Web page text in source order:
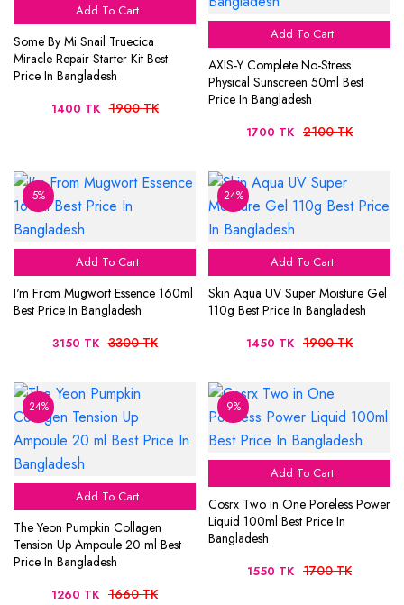
Add To Cart
Some By Mi Snail Truecica
Miracle Repair Starter Kit Best
Price In Bangladesh
1400 TK 1900 TK
Add To Cart
AXIS-Y Complete No-Stress
Physical Sunscreen 50ml Best
Price In Bangladesh
1700 TK 2100 TK
5%
Add To Cart
I'm From Mugwort Essence 160ml
Best Price In Bangladesh
3150 TK 3300 TK
24%
Add To Cart
Skin Aqua UV Super Moisture Gel
110g Best Price In Bangladesh
1450 TK 1900 TK
24%
Add To Cart
The Yeon Pumpkin Collagen
Tension Up Ampoule 20 ml Best
Price In Bangladesh
1260 TK 1660 TK
9%
Add To Cart
Cosrx Two in One Poreless Power
Liquid 100ml Best Price In
Bangladesh
1550 TK 1700 TK